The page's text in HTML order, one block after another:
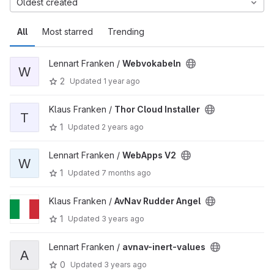
All Most starred Trending
Oldest created
W
Lennart Franken / Webvokabeln
2
Updated 1 year ago
T
Klaus Franken / Thor Cloud Installer
1
Updated 2 years ago
W
Lennart Franken / WebApps V2
1
Updated 7 months ago
Klaus Franken / AvNav Rudder Angel
1
Updated 3 years ago
A
Lennart Franken / avnav-inert-values
0
Updated 3 years ago